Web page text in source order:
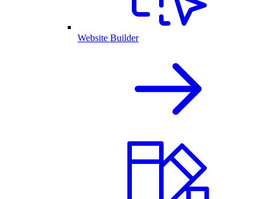
Website Builder